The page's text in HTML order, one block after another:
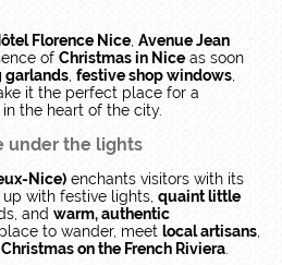
Florence Nice Avenue Jean
of Christmas in Nice as soon
garlands festive shop windows
it the perfect place for a
in the heart of the city.
under the lights
Nice) enchants visitors with its
up with festive lights, quaint little
and warm, authentic
to wander, meet local artisans
on the French Riviera